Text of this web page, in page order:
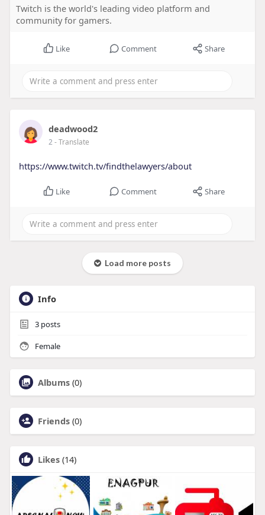
Twitch is the world's leading video platform and
community for gamers.
Like Comment Share
deadwood2
2- Translate
https://www.twitch.tv/findthelawyers/about
Like Comment Share
Load more posts
Info
3posts
Female
Albums (0)
Friends (0)
Likes (14)